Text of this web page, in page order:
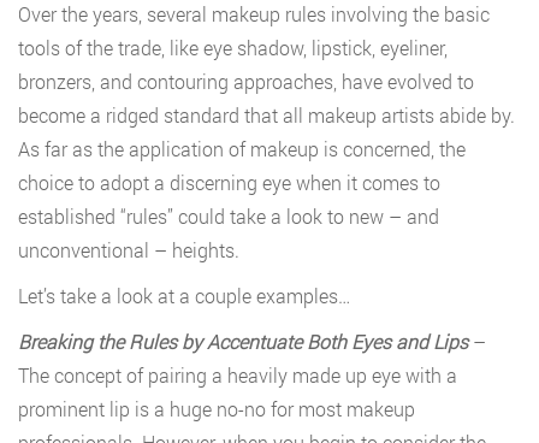
Over the years, several makeup rules involving the basic
tools of the trade, like eye shadow, lipstick, eyeliner,
bronzers, and contouring approaches, have evolved to
become a ridged standard that all makeup artists abide by.
As far as the application of makeup is concerned, the
choice to adopt a discerning eye when it comes to
established “rules” could take a look to new – and
unconventional – heights.
Let’s take a look at a couple examples…
Breaking the Rules by Accentuate Both Eyes and Lips–
The concept of pairing a heavily made up eye with a
prominent lip is a huge no-no for most makeup